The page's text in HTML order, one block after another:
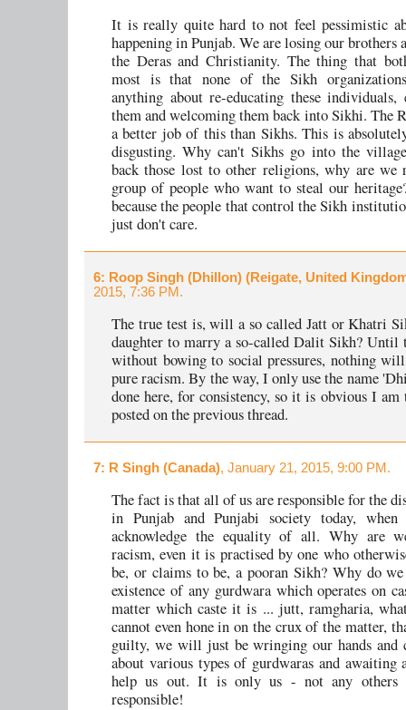
It is really quite hard to not feel pessimistic
happening in Punjab. We are losing our brothers
the Deras and Christianity. The thing that
most is that none of the Sikh
anything about re-educating these individuals,
them and welcoming them back into Sikhi. The
a better job of this than Sikhs. This is
disgusting. Why can't Sikhs go into the
back those lost to other religions, why are we
group of people who want to steal our
because the people that control the Sikh
just don't care.
6: Roop Singh (Dhillon) (Reigate, United
2015, 7:36 PM.
The true test is, will a so called Jatt or Khatri
daughter to marry a so-called Dalit Sikh? Until
without bowing to social pressures, nothing
pure racism. By the way, I only use the name
done here, for consistency, so it is obvious I am
posted on the previous thread.
7: R Singh (Canada), January 21, 2015, 9:00 PM.
The fact is that all of us are responsible for the
in Punjab and Punjabi society today,
acknowledge the equality of all. Why are
racism, even it is practised by one who
be, or claims to be, a pooran Sikh? Why do
existence of any gurdwara which operates on
matter which caste it is ... jutt, ramgharia,
cannot even hone in on the crux of the matter,
guilty, we will just be wringing our hands and
about various types of gurdwaras and awaiting
help us out. It is only us - not any others
responsible!